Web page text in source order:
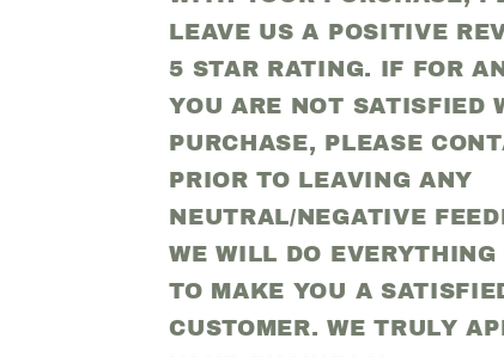
LEAVE US A POSITIVE
5 STAR RATING. IF FOR
YOU ARE NOT SATISFIED
PURCHASE, PLEASE
PRIOR TO LEAVING ANY
NEUTRAL/NEGATIVE
WE WILL DO EVERYTHING
TO MAKE YOU A
CUSTOMER. WE TRULY